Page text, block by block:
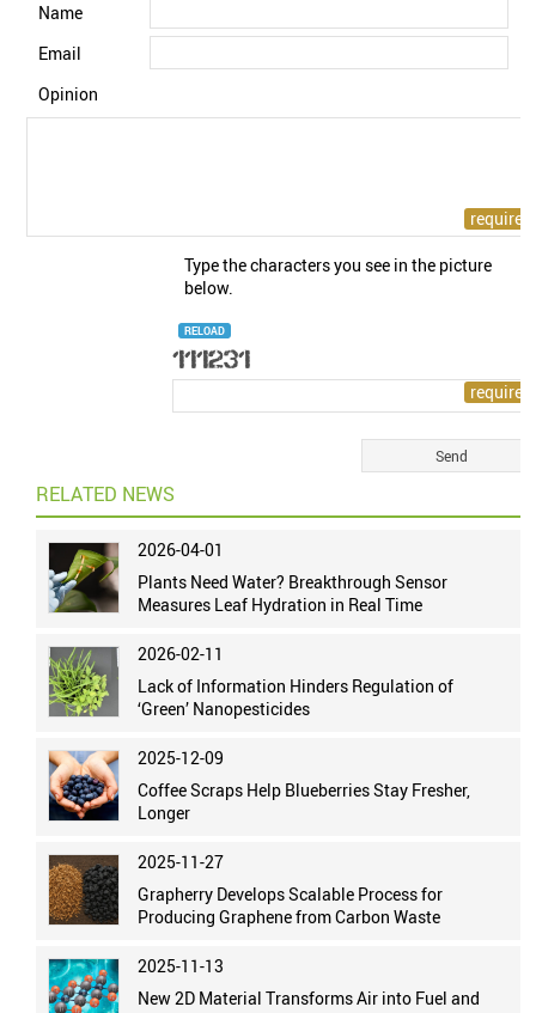
Name
Email
Opinion
Type the characters you see in the picture
below.
RELOAD
RELATED NEWS
2026-04-01
Plants Need Water? Breakthrough Sensor
Measures Leaf Hydration in Real Time
2026-02-11
Lack of Information Hinders Regulation of
‘Green’ Nanopesticides
2025-12-09
Coffee Scraps Help Blueberries Stay Fresher,
Longer
2025-11-27
Grapherry Develops Scalable Process for
Producing Graphene from Carbon Waste
2025-11-13
New 2D Material Transforms Air into Fuel and